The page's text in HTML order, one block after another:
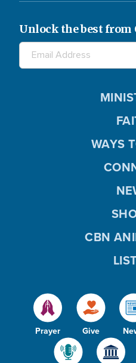
Unlock the best from
Prayer Give
WAYS
CBN